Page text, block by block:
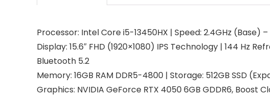
Processor: Intel Core i5-13450HX | Speed: 2.4GHz (Base)
Display: 15.6″ FHD (1920×1080) IPS Technology | 144 Hz
Bluetooth 5.2
Memory: 16GB RAM DDR5-4800 | Storage: 512GB SSD
Graphics: NVIDIA GeForce RTX 4050 6GB GDDR6,